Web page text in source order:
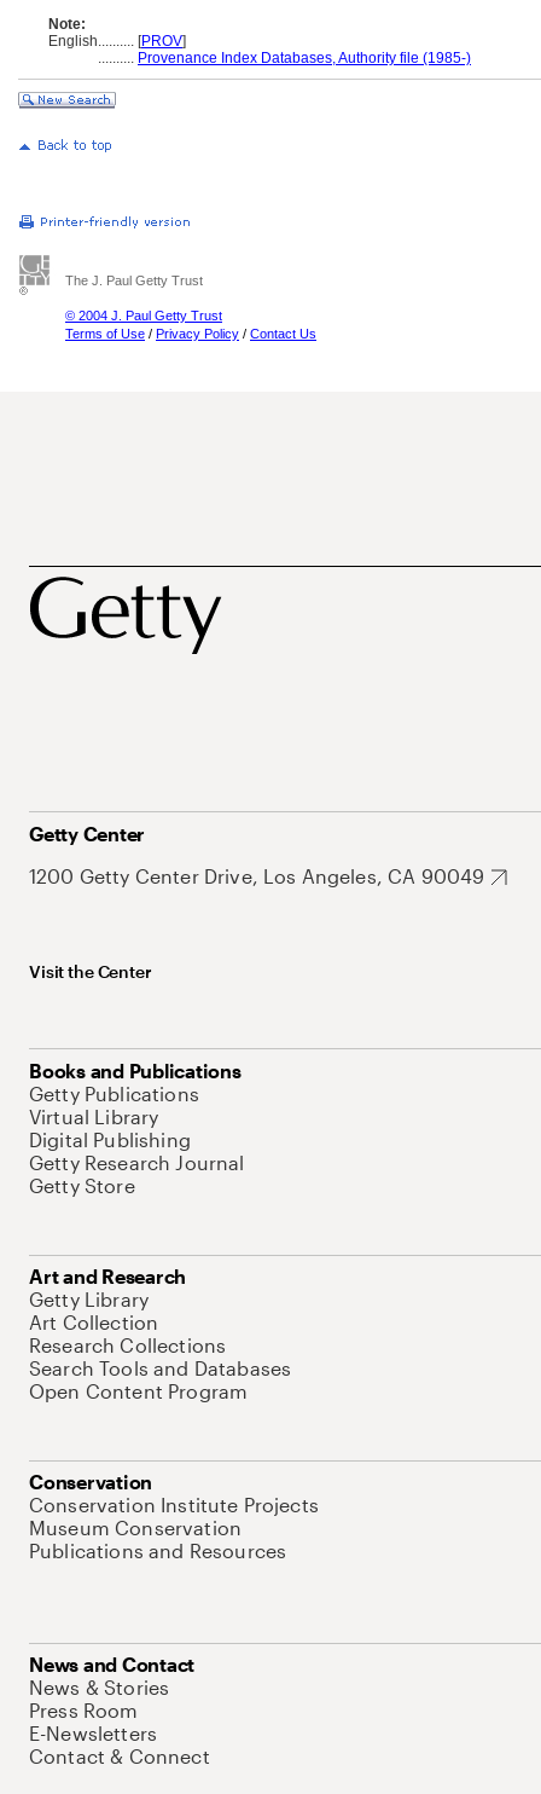
Note:
English.......... [PROV]
.......... Provenance Index Databases, Authority file (1985-)
The J. Paul Getty Trust
© 2004 J. Paul Getty Trust
Terms of Use / Privacy Policy / Contact Us
Getty Center
1200 Getty Center Drive, Los Angeles, CA 90049
Visit the Center
Books and Publications
Getty Publications
Virtual Library
Digital Publishing
Getty Research Journal
Getty Store
Art and Research
Getty Library
Art Collection
Research Collections
Search Tools and Databases
Open Content Program
Conservation
Conservation Institute Projects
Museum Conservation
Publications and Resources
News and Contact
News & Stories
Press Room
E-Newsletters
Contact & Connect